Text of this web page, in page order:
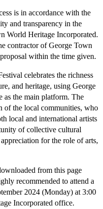
is in accordance with the
and transparency in the
World Heritage Incorporated.
contractor of George Town
within the time given.
celebrates the richness
and heritage, using George
the main platform. The
of the local communities, who
local and international artists
of collective cultural
for the role of arts,
from this page
recommended to attend a
2024 (Monday) at 3:00
Incorporated office.